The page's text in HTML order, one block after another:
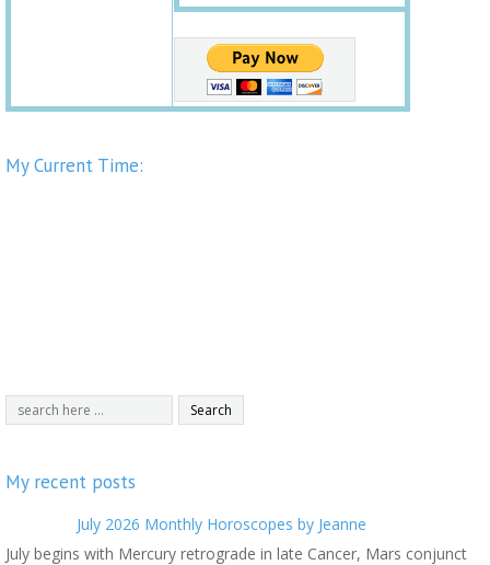
My Current Time:
My recent posts
July 2026 Monthly Horoscopes by Jeanne
July begins with Mercury retrograde in late Cancer, Mars conjunct